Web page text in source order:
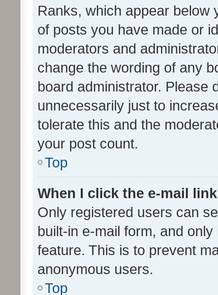
Ranks, which appear below
of posts you have made or
moderators and
change the wording of any
board administrator. Please
unnecessarily just to
tolerate this and the
your post count.
Top
When I click the e-mail
Only registered users can
built-in e-mail form, and
feature. This is to prevent
anonymous users.
Top